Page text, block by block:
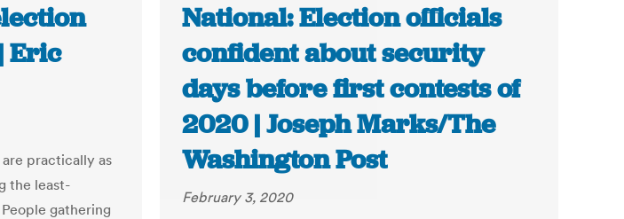
Eric
practically as
the least-
gathering
National: Election officials
confident about security
days before first contests of
2020 | Joseph Marks/The
Washington Post
February 3, 2020